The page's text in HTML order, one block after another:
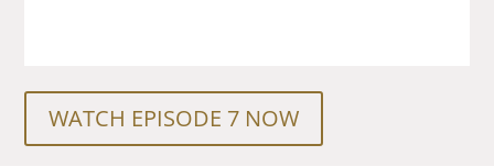
WATCH EPISODE 7 NOW